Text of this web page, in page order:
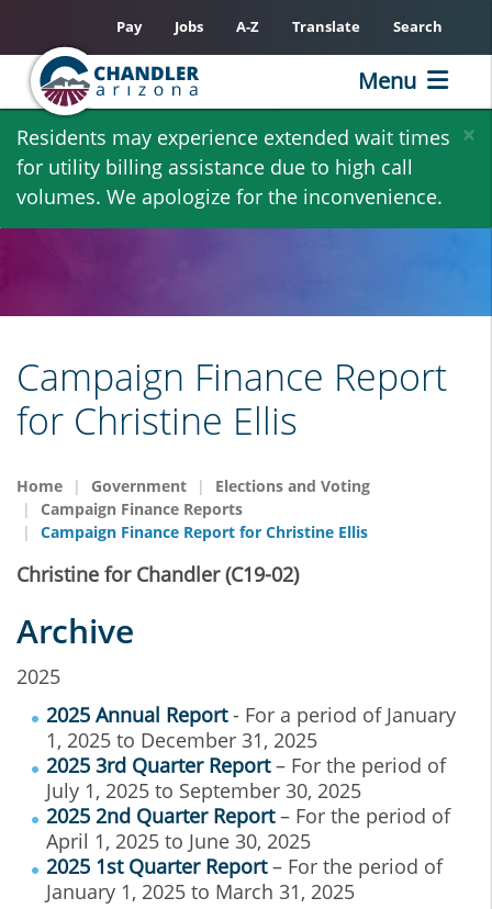
Skip
main
content
×
Residents may experience extended wait times
for utility billing assistance due to high call
volumes. We apologize for the inconvenience.
Pay Jobs A-Z Translate Search
Menu
Campaign Finance Report
for Christine Ellis
Home Government
Elections and Voting
Campaign Finance Reports
Campaign Finance Report for Christine Ellis
Christine for Chandler (C19-02)
Archive
2025
2025 Annual Report- For a period of January
1, 2025 to December 31, 2025
2025 3rd Quarter Report– For the period of
July 1, 2025 to September 30, 2025
2025 2nd Quarter Report– For the period of
April 1, 2025 to June 30, 2025
2025 1st Quarter Report– For the period of
January 1, 2025 to March 31, 2025